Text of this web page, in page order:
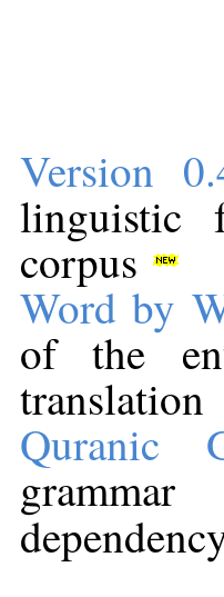
Version
linguistic
corpus
Word by
of the
translation
Quranic